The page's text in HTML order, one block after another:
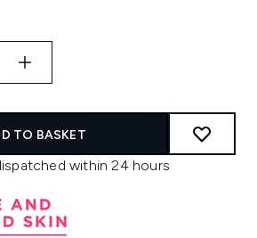
TO BASKET
within 24 hours